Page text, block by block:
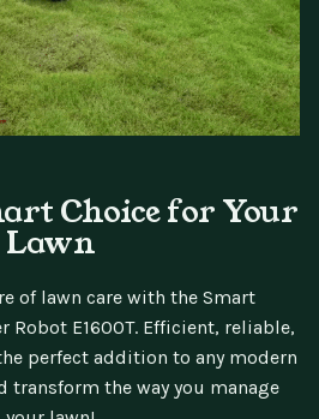
Choice for Your
Lawn
of lawn care with the Smart
Robot E1600T. Efficient, reliable,
perfect addition to any modern
transform the way you manage